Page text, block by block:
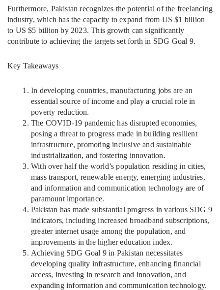
Furthermore, Pakistan recognizes the potential of the freelancing
industry, which has the capacity to expand from US $1 billion
to US $5 billion by 2023. This growth can significantly
contribute to achieving the targets set forth in SDG Goal 9.
Key Takeaways
In developing countries, manufacturing jobs are an
essential source of income and play a crucial role in
poverty reduction.
The COVID-19 pandemic has disrupted economies,
posing a threat to progress made in building resilient
infrastructure, promoting inclusive and sustainable
industrialization, and fostering innovation.
With over half the world’s population residing in cities,
mass transport, renewable energy, emerging industries,
and information and communication technology are of
paramount importance.
Pakistan has made substantial progress in various SDG 9
indicators, including increased broadband subscriptions,
greater internet usage among the population, and
improvements in the higher education index.
Achieving SDG Goal 9 in Pakistan necessitates
developing quality infrastructure, enhancing financial
access, investing in research and innovation, and
expanding information and communication technology.